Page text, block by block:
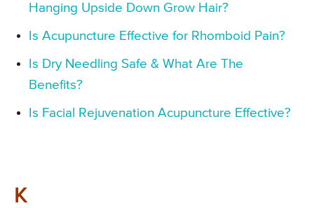
Hanging Upside Down Grow Hair?
Is Acupuncture Effective for Rhomboid Pain?
Is Dry Needling Safe & What Are The
Benefits?
Is Facial Rejuvenation Acupuncture Effective?
K